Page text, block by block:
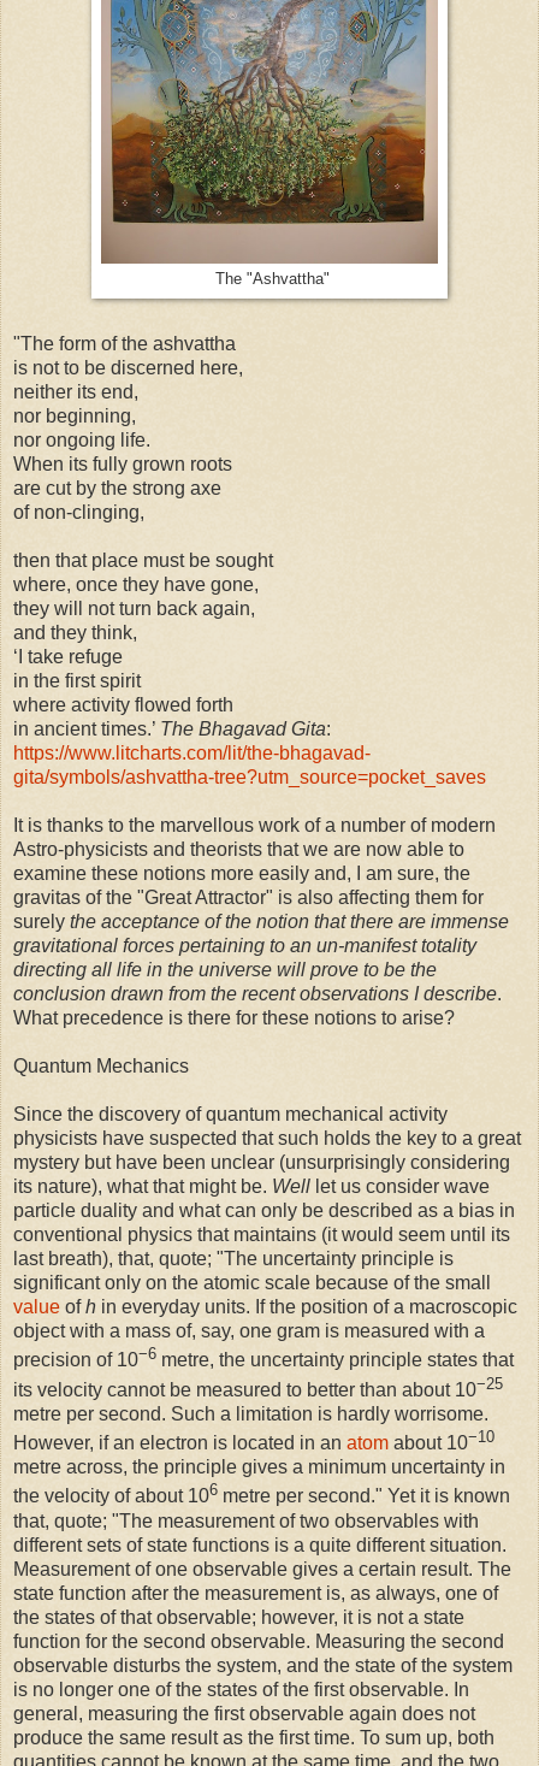
The "Ashvattha"
"The form of the ashvattha
is not to be discerned here,
neither its end,
nor beginning,
nor ongoing life.
When its fully grown roots
are cut by the strong axe
of non-clinging,
then that place must be sought
where, once they have gone,
they will not turn back again,
and they think,
‘I take refuge
in the first spirit
where activity flowed forth
in ancient times.’ The Bhagavad Gita:
https://www.litcharts.com/lit/the-bhagavad-
gita/symbols/ashvattha-tree?utm_source=pocket_saves
It is thanks to the marvellous work of a number of modern
Astro-physicists and theorists that we are now able to
examine these notions more easily and, I am sure, the
gravitas of the "Great Attractor" is also affecting them for
surely the acceptance of the notion that there are immense
gravitational forces pertaining to an un-manifest totality
directing all life in the universe will prove to be the
conclusion drawn from the recent observations I describe.
What precedence is there for these notions to arise?
Quantum Mechanics
Since the discovery of quantum mechanical activity
physicists have suspected that such holds the key to a great
mystery but have been unclear (unsurprisingly considering
its nature), what that might be. Well let us consider wave
particle duality and what can only be described as a bias in
conventional physics that maintains (it would seem until its
last breath), that, quote; "The uncertainty principle is
significant only on the atomic scale because of the small
value ofh in everyday units. If the position of a macroscopic
object with a mass of, say, one gram is measured with a
precision of 10−6 metre, the uncertainty principle states that
its velocity cannot be measured to better than about 10−25
metre per second. Such a limitation is hardly worrisome.
However, if an electron is located in an atom about 10−10
metre across, the principle gives a minimum uncertainty in
the velocity of about 106 metre per second." Yet it is known
that, quote; "The measurement of two observables with
different sets of state functions is a quite different situation.
Measurement of one observable gives a certain result. The
state function after the measurement is, as always, one of
the states of that observable; however, it is not a state
function for the second observable. Measuring the second
observable disturbs the system, and the state of the system
is no longer one of the states of the first observable. In
general, measuring the first observable again does not
produce the same result as the first time. To sum up, both
quantities cannot be known at the same time, and the two